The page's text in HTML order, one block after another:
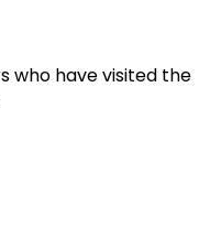
who have visited the